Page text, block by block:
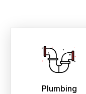
Plumbing